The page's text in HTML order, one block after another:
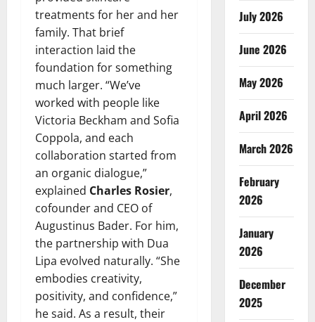
treatments for her and her
family. That brief
interaction laid the
foundation for something
much larger. “We’ve
worked with people like
Victoria Beckham and Sofia
Coppola, and each
collaboration started from
an organic dialogue,”
explained Charles Rosier,
cofounder and CEO of
Augustinus Bader. For him,
the partnership with Dua
Lipa evolved naturally. “She
embodies creativity,
positivity, and confidence,”
he said. As a result, their
July 2026
June 2026
May 2026
April 2026
March 2026
February
2026
January
2026
December
2025